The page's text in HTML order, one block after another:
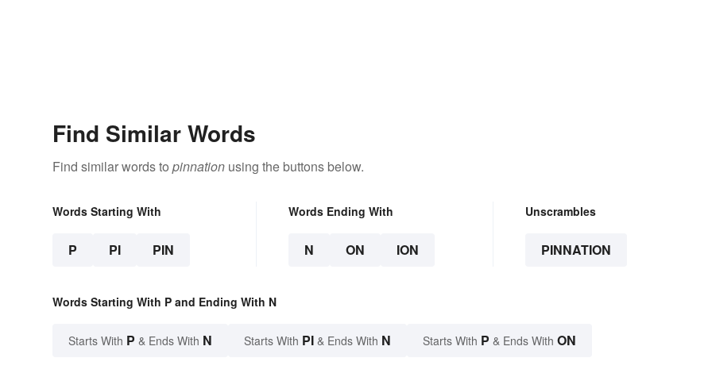
Find Similar Words
Find similar words to pinnation using the buttons below.
Words Starting With
P PI PIN
Words Ending With
N ON ION
Unscrambles
PINNATION
Words Starting With P and Ending With N
Starts With P & Ends With N Starts With PI & Ends With N Starts With P & Ends With ON